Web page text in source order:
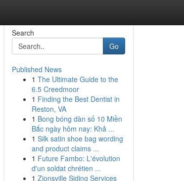
Search
Go
Published News
1 The Ultimate Guide to the
6.5 Creedmoor
1 Finding the Best Dentist in
Reston, VA
1 Bong bóng dàn số 10 Miền
Bắc ngày hôm nay: Khả ...
1 Silk satin shoe bag wording
and product claims ...
1 Future Fambo: L'évolution
d'un soldat chrétien ...
1 Zionsville Siding Services